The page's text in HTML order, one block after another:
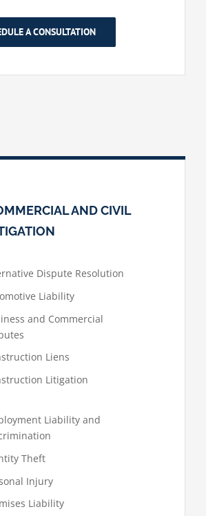
A CONSULTATION
AND CIVIL
Dispute Resolution
Liability
and Commercial
Liens
Litigation
Liability and
Theft
Injury
Liability